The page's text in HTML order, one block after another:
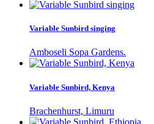
Variable Sunbird singing
Amboseli Sopa Gardens.
Variable Sunbird, Kenya
Brachenhurst, Limuru